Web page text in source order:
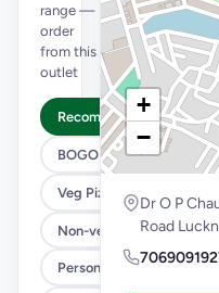
range —
order
from this
outlet
Recommended
BOGO
Veg Pizza
Non-veg Pizza
Personal Pizza Slice
+
−
Dr O P
Road